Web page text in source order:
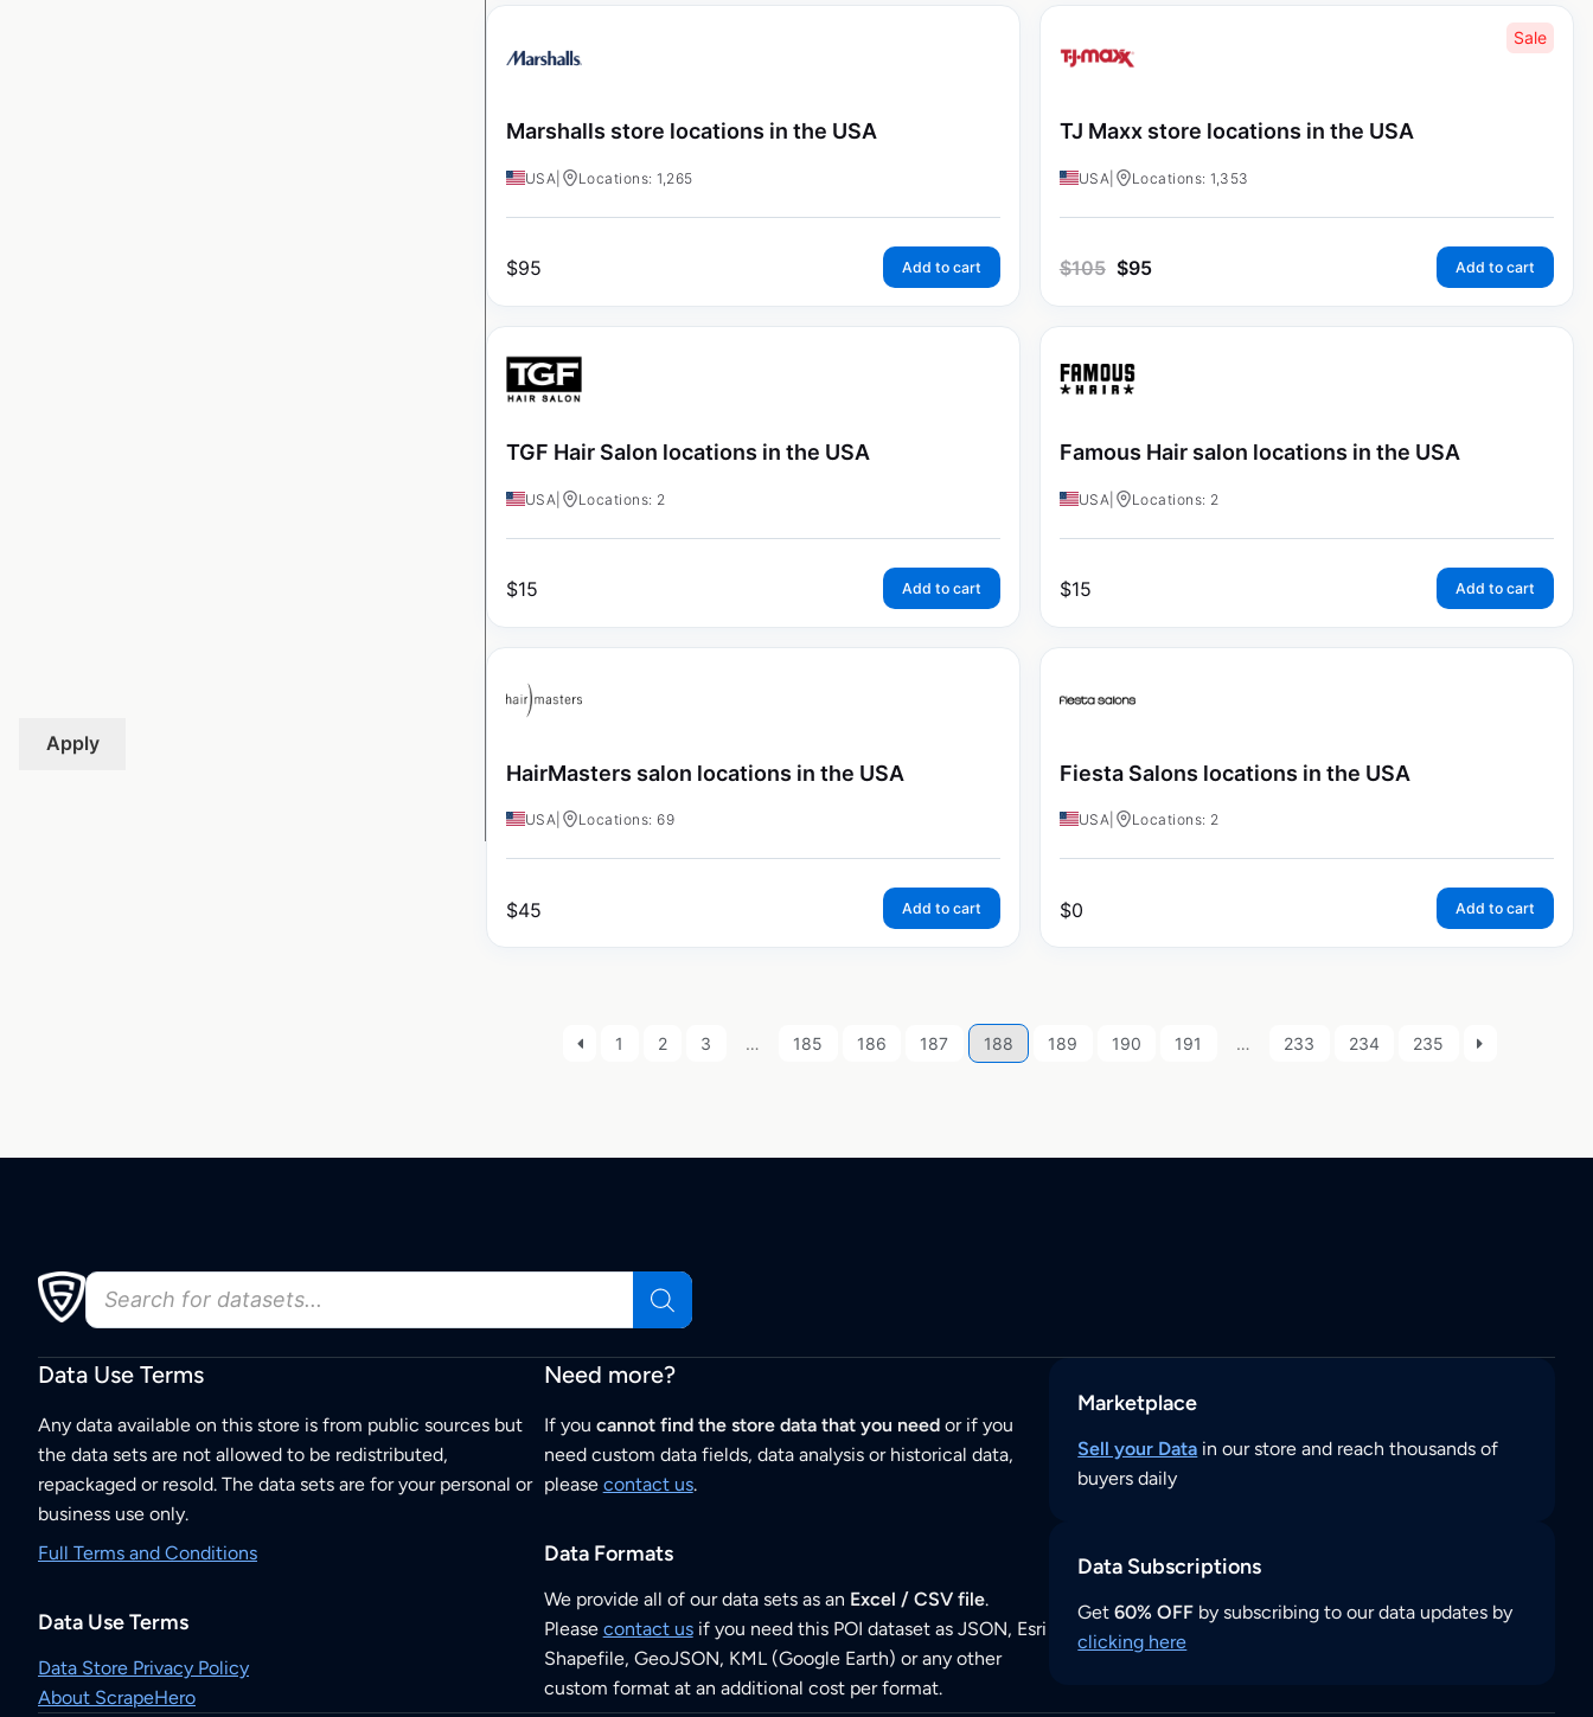
Apply
Marshalls store locations in the USA
USA Locations: 1,265
$95 Add to cart
Sale
TJ Maxx store locations in the USA
USA Locations: 1,353
$105 $95 Add to cart
TGF Hair Salon locations in the USA
USA Locations: 2
$15 Add to cart
Famous Hair salon locations in the USA
USA Locations: 2
$15 Add to cart
HairMasters salon locations in the USA
USA Locations: 69
$45 Add to cart
Fiesta Salons locations in the USA
USA Locations: 2
$0 Add to cart
1 2 3 … 185 186 187 188 189 190 191 … 233 234 235
Data Use Terms
Any data available on this store is from public sources but
the data sets are not allowed to be redistributed,
repackaged or resold. The data sets are for your personal or
business use only.
Full Terms and Conditions
Data Use Terms
Data Store Privacy Policy
About ScrapeHero
Need more?
If you cannot find the store data that you needor if you
need custom data fields, data analysis or historical data,
please contact us.
Data Formats
We provide all of our data sets as an Excel / CSV file.
Please contact usif you need this POI dataset as JSON, Esri
Shapefile, GeoJSON, KML (Google Earth) or any other
custom format at an additional cost per format.
Marketplace
Sell your Data in our store and reach thousands of
buyers daily
Data Subscriptions
Get60% OFF by subscribing to our data updates by
clicking here